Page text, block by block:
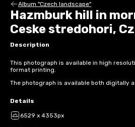
Album "Czech landscape"
Hazmburk hill in
Ceske stredohori,
Description
This photograph is available in high
format printing.
The photograph is available both digitally
Details
6529 x 4353px